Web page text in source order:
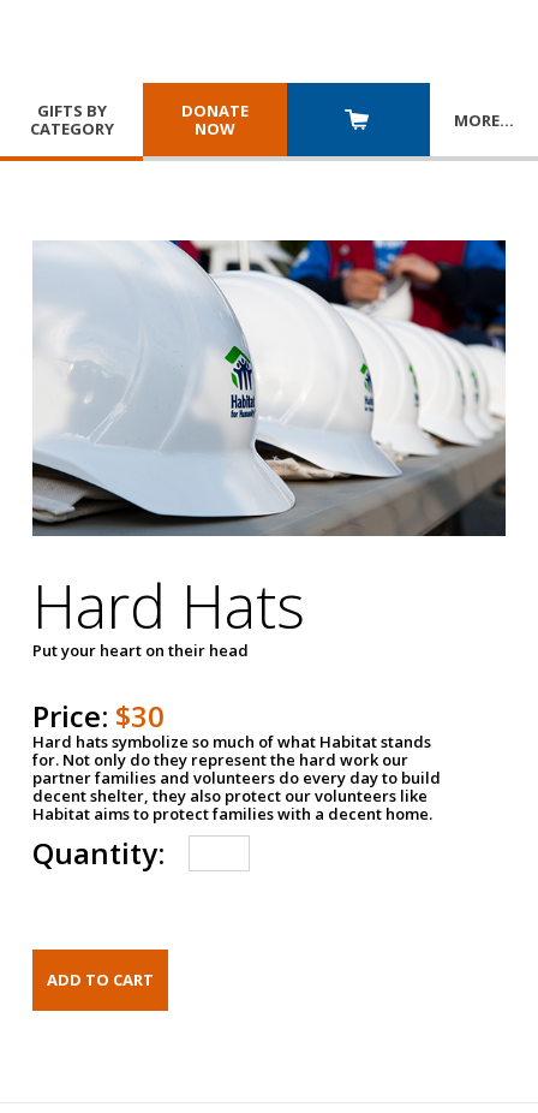
GIFTS BY
CATEGORY
DONATE
NOW
MORE…
Hard Hats
Put your heart on their head
Price: $30
Hard hats symbolize so much of what Habitat stands
for. Not only do they represent the hard work our
partner families and volunteers do every day to build
decent shelter, they also protect our volunteers like
Habitat aims to protect families with a decent home.
Quantity: